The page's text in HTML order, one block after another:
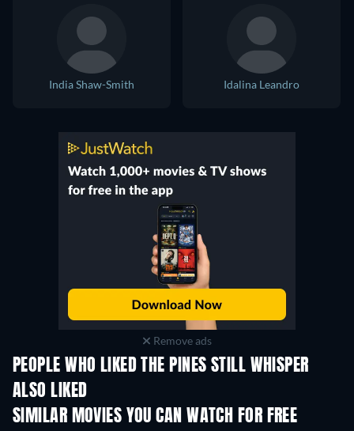
India Shaw-Smith Idalina Leandro
Remove ads
PEOPLE WHO LIKED THE PINES STILL WHISPER
ALSO LIKED
SIMILAR MOVIES YOU CAN WATCH FOR FREE